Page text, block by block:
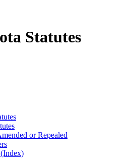
Statutes
or Repealed